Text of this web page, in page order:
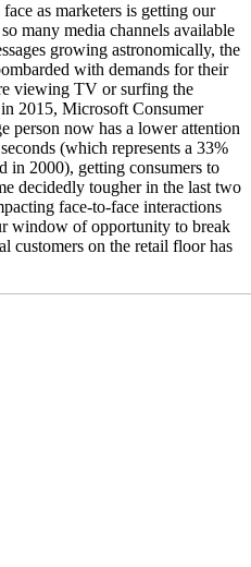
as marketers is getting our
many media channels available
growing astronomically, the
with demands for their
viewing TV or surfing the
2015, Microsoft Consumer
person now has a lower attention
(which represents a 33%
in 2000), getting consumers to
decidedly tougher in the last two
face-to-face interactions
window of opportunity to break
customers on the retail floor has